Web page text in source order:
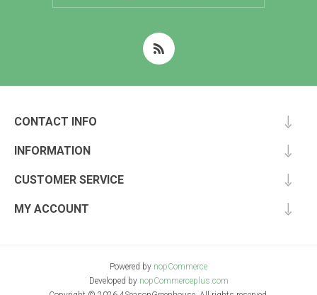
CONTACT INFO
INFORMATION
CUSTOMER SERVICE
MY ACCOUNT
Powered by nopCommerce
Developed by nopCommerceplus.com